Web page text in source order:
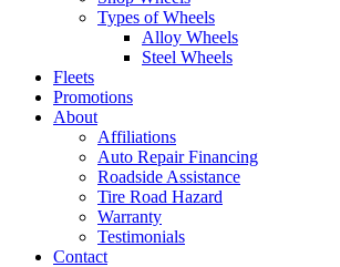
Types of Wheels
Alloy Wheels
Steel Wheels
Fleets
Promotions
About
Affiliations
Auto Repair Financing
Roadside Assistance
Tire Road Hazard
Warranty
Testimonials
Contact